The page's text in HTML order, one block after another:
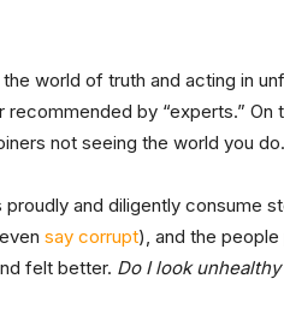
world of truth and acting in
recommended by “experts.” On
not seeing the world you do.
and diligently consume
say corrupt), and the
felt better. Do I look